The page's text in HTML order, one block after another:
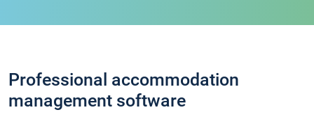
Professional accommodation
management software